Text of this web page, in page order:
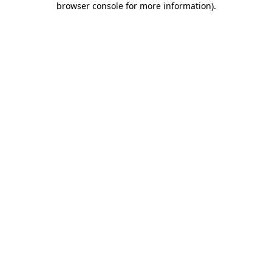
browser console for more information).